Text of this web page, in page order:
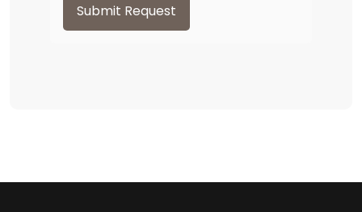
Submit Request